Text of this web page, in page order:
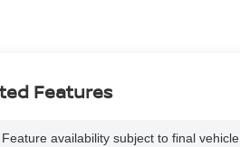
Features
Feature availability subject to final vehicle